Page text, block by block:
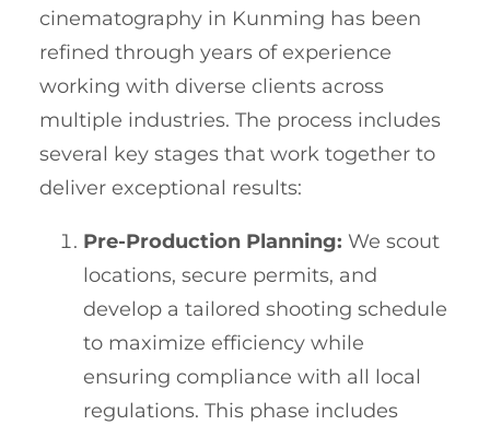
cinematography in Kunming has been
refined through years of experience
working with diverse clients across
multiple industries. The process includes
several key stages that work together to
deliver exceptional results:
Pre-Production Planning: We scout
locations, secure permits, and
develop a tailored shooting schedule
to maximize efficiency while
ensuring compliance with all local
regulations. This phase includes